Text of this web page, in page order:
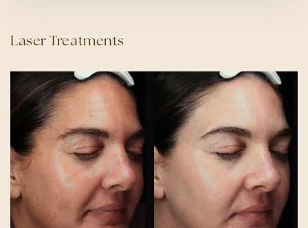
Laser Treatments